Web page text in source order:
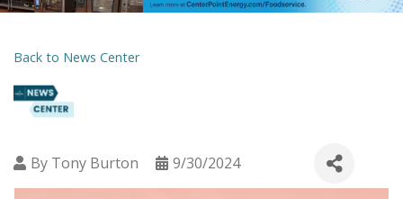
Back to News Center
By Tony Burton 9/30/2024